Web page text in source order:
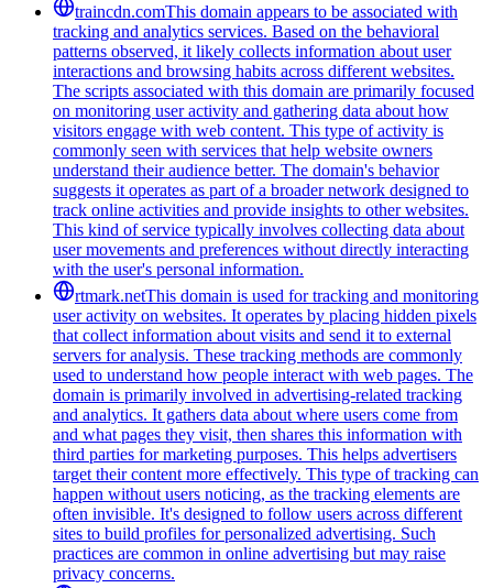
traincdn.comThis domain appears to be associated with
tracking and analytics services. Based on the behavioral
patterns observed, it likely collects information about user
interactions and browsing habits across different websites.
The scripts associated with this domain are primarily focused
on monitoring user activity and gathering data about how
visitors engage with web content. This type of activity is
commonly seen with services that help website owners
understand their audience better. The domain's behavior
suggests it operates as part of a broader network designed to
track online activities and provide insights to other websites.
This kind of service typically involves collecting data about
user movements and preferences without directly interacting
with the user's personal information.
rtmark.netThis domain is used for tracking and monitoring
user activity on websites. It operates by placing hidden pixels
that collect information about visits and send it to external
servers for analysis. These tracking methods are commonly
used to understand how people interact with web pages. The
domain is primarily involved in advertising-related tracking
and analytics. It gathers data about where users come from
and what pages they visit, then shares this information with
third parties for marketing purposes. This helps advertisers
target their content more effectively. This type of tracking can
happen without users noticing, as the tracking elements are
often invisible. It's designed to follow users across different
sites to build profiles for personalized advertising. Such
practices are common in online advertising but may raise
privacy concerns.